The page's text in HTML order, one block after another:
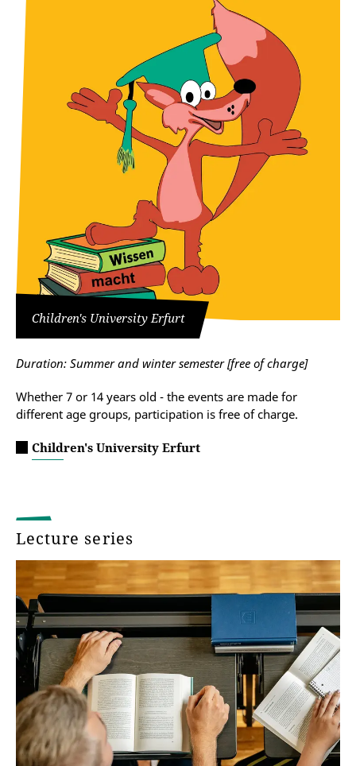
Children's University Erfurt
Duration: Summer and winter semester [free of charge]
Whether 7 or 14 years old - the events are made for
different age groups, participation is free of charge.
Children's University Erfurt
Lecture series